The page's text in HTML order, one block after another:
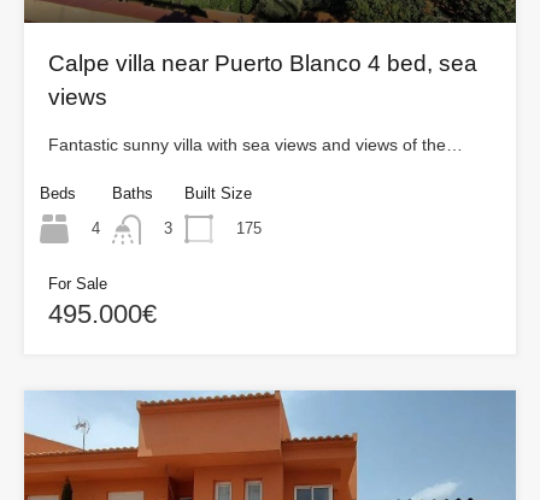
Calpe villa near Puerto Blanco 4 bed, sea
views
Fantastic sunny villa with sea views and views of the…
Beds
4
Baths
3
Built Size
175
For Sale
495.000€